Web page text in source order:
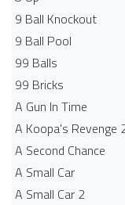
9 Ball Knockout
9 Ball Pool
99 Balls
99 Bricks
A Gun In Time
A Koopa's Revenge
A Second Chance
A Small Car
A Small Car 2